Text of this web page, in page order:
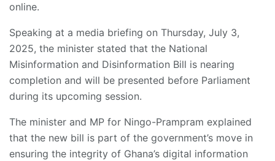
online.
Speaking at a media briefing on Thursday, July 3,
2025, the minister stated that the National
Misinformation and Disinformation Bill is nearing
completion and will be presented before Parliament
during its upcoming session.
The minister and MP for Ningo-Prampram explained
that the new bill is part of the government’s move in
ensuring the integrity of Ghana’s digital information